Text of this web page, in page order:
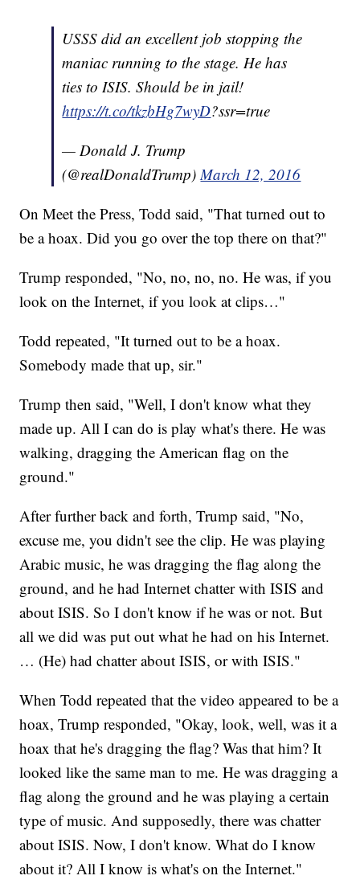
USSS did an excellent job stopping the
maniac running to the stage. He has
ties to ISIS. Should be in jail!
https://t.co/tkzbHg7wyD?ssr=true
— Donald J. Trump
(@realDonaldTrump)March 12, 2016
On Meet the Press, Todd said, "That turned out to
be a hoax. Did you go over the top there on that?"
Trump responded, "No, no, no, no. He was, if you
look on the Internet, if you look at clips…"
Todd repeated, "It turned out to be a hoax.
Somebody made that up, sir."
Trump then said, "Well, I don't know what they
made up. All I can do is play what's there. He was
walking, dragging the American flag on the
ground."
After further back and forth, Trump said, "No,
excuse me, you didn't see the clip. He was playing
Arabic music, he was dragging the flag along the
ground, and he had Internet chatter with ISIS and
about ISIS. So I don't know if he was or not. But
all we did was put out what he had on his Internet.
… (He) had chatter about ISIS, or with ISIS."
When Todd repeated that the video appeared to be a
hoax, Trump responded, "Okay, look, well, was it a
hoax that he's dragging the flag? Was that him? It
looked like the same man to me. He was dragging a
flag along the ground and he was playing a certain
type of music. And supposedly, there was chatter
about ISIS. Now, I don't know. What do I know
about it? All I know is what's on the Internet."